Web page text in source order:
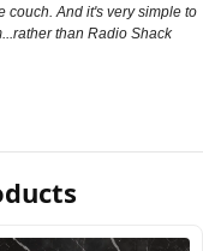
couch. And it's very simple to
than Radio Shack